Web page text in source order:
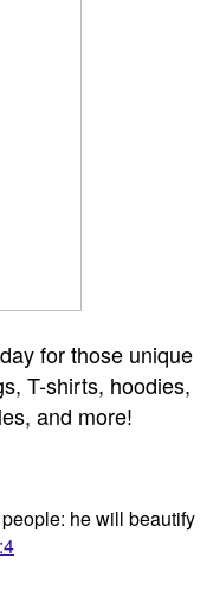
for those unique
T-shirts, hoodies,
and more!
he will beautify